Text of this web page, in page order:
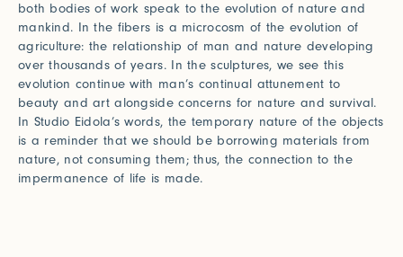
both bodies of work speak to the evolution of nature and
mankind. In the fibers is a microcosm of the evolution of
agriculture: the relationship of man and nature developing
over thousands of years. In the sculptures, we see this
evolution continue with man’s continual attunement to
beauty and art alongside concerns for nature and survival.
In Studio Eidola’s words, the temporary nature of the objects
is a reminder that we should be borrowing materials from
nature, not consuming them; thus, the connection to the
impermanence of life is made.